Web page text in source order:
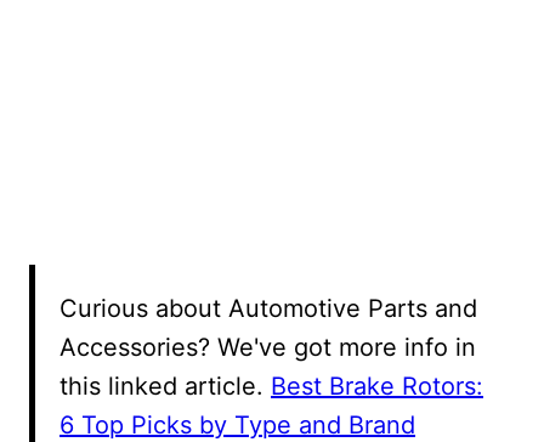
Curious about Automotive Parts and
Accessories? We've got more info in
this linked article. Best Brake Rotors:
6 Top Picks by Type and Brand